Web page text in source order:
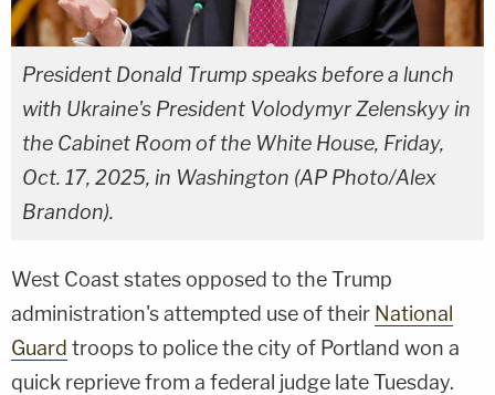
President Donald Trump speaks before a lunch
with Ukraine's President Volodymyr Zelenskyy in
the Cabinet Room of the White House, Friday,
Oct. 17, 2025, in Washington (AP Photo/Alex
Brandon).
West Coast states opposed to the Trump
administration's attempted use of their National
Guard troops to police the city of Portland won a
quick reprieve from a federal judge late Tuesday.